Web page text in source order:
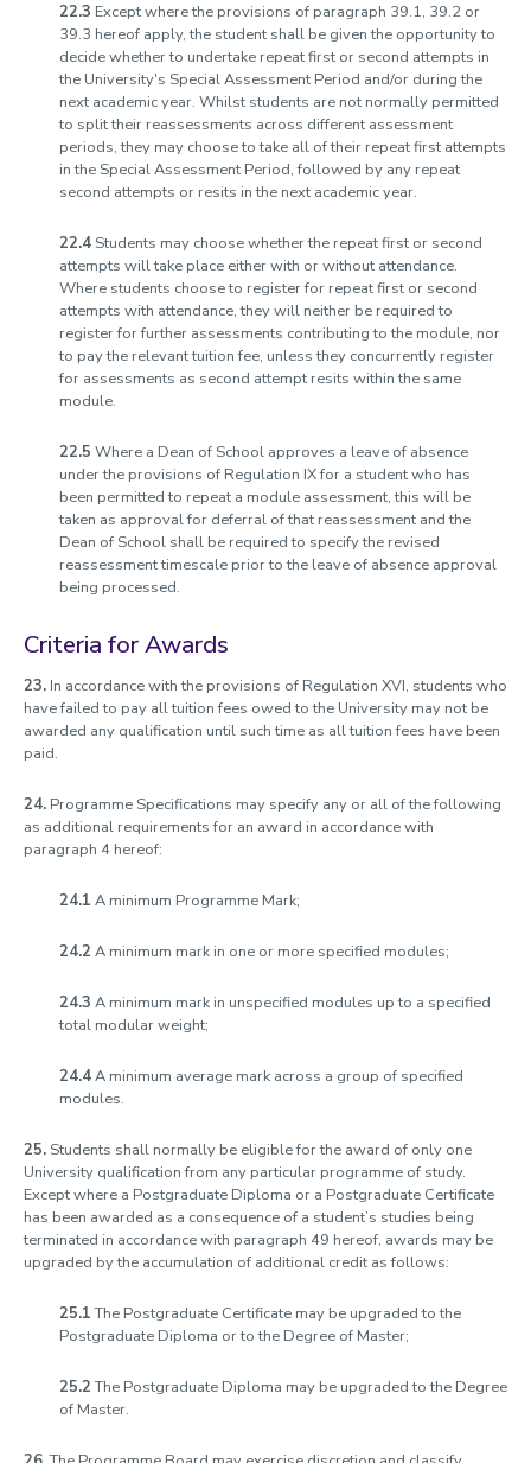
22.3 Except where the provisions of paragraph 39.1, 39.2 or
39.3 hereof apply, the student shall be given the opportunity to
decide whether to undertake repeat first or second attempts in
the University's Special Assessment Period and/or during the
next academic year. Whilst students are not normally permitted
to split their reassessments across different assessment
periods, they may choose to take all of their repeat first attempts
in the Special Assessment Period, followed by any repeat
second attempts or resits in the next academic year.
22.4 Students may choose whether the repeat first or second
attempts will take place either with or without attendance.
Where students choose to register for repeat first or second
attempts with attendance, they will neither be required to
register for further assessments contributing to the module, nor
to pay the relevant tuition fee, unless they concurrently register
for assessments as second attempt resits within the same
module.
22.5 Where a Dean of School approves a leave of absence
under the provisions of Regulation IX for a student who has
been permitted to repeat a module assessment, this will be
taken as approval for deferral of that reassessment and the
Dean of School shall be required to specify the revised
reassessment timescale prior to the leave of absence approval
being processed.
Criteria for Awards
23. In accordance with the provisions of Regulation XVI, students who
have failed to pay all tuition fees owed to the University may not be
awarded any qualification until such time as all tuition fees have been
paid.
24. Programme Specifications may specify any or all of the following
as additional requirements for an award in accordance with
paragraph 4 hereof:
24.1 A minimum Programme Mark;
24.2 A minimum mark in one or more specified modules;
24.3 A minimum mark in unspecified modules up to a specified
total modular weight;
24.4A minimum average mark across a group of specified
modules.
25. Students shall normally be eligible for the award of only one
University qualification from any particular programme of study.
Except where a Postgraduate Diploma or a Postgraduate Certificate
has been awarded as a consequence of a student’s studies being
terminated in accordance with paragraph 49 hereof, awards may be
upgraded by the accumulation of additional credit as follows:
25.1The Postgraduate Certificate may be upgraded to the
Postgraduate Diploma or to the Degree of Master;
25.2The Postgraduate Diploma may be upgraded to the Degree
of Master.